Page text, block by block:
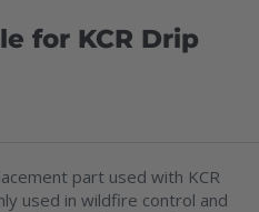
for KCR Drip
part used with KCR
used in wildfire control and